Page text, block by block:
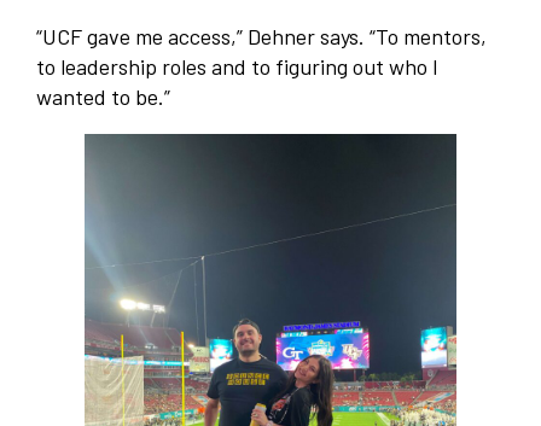
“UCF gave me access,” Dehner says. “To mentors,
to leadership roles and to figuring out who I
wanted to be.”